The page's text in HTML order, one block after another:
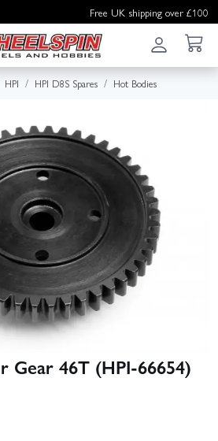
Free UK shipping over £100
HPI HPI D8S Spares Hot Bodies
Gear 46T (HPI-66654)